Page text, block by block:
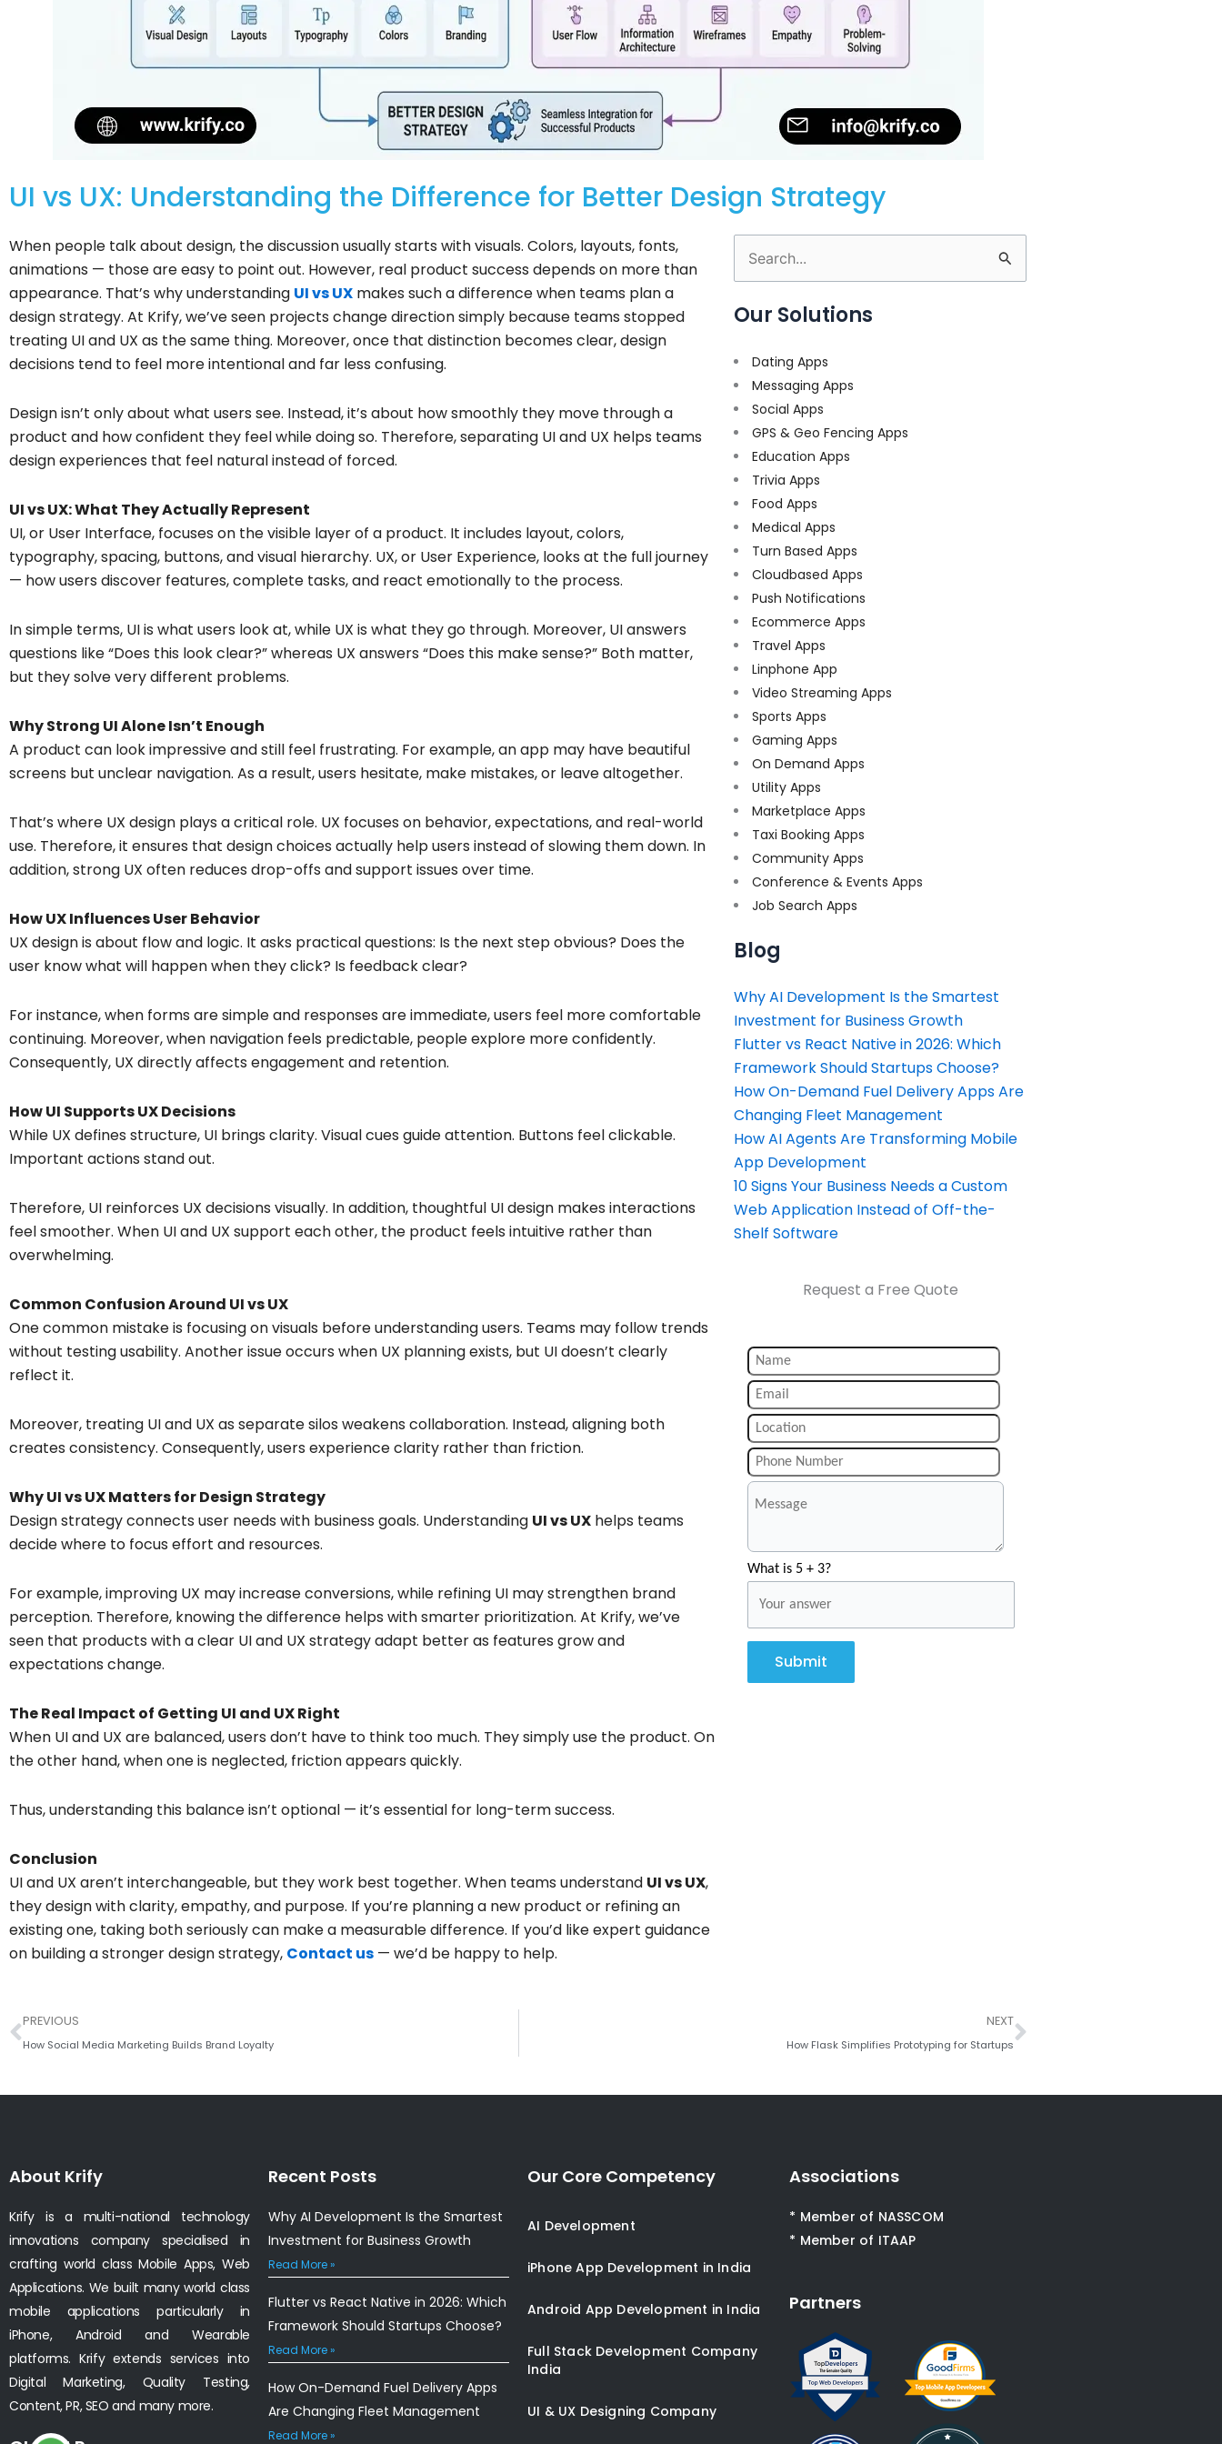
UI vs UX: Understanding the Difference for Better Design Strategy
When people talk about design, the discussion usually starts with visuals. Colors, layouts, fonts,
animations — those are easy to point out. However, real product success depends on more than
appearance. That’s why understanding UI vs UX makes such a difference when teams plan a
design strategy. At Krify, we’ve seen projects change direction simply because teams stopped
treating UI and UX as the same thing. Moreover, once that distinction becomes clear, design
decisions tend to feel more intentional and far less confusing.
Design isn’t only about what users see. Instead, it’s about how smoothly they move through a
product and how confident they feel while doing so. Therefore, separating UI and UX helps teams
design experiences that feel natural instead of forced.
UI vs UX: What They Actually Represent
UI, or User Interface, focuses on the visible layer of a product. It includes layout, colors,
typography, spacing, buttons, and visual hierarchy. UX, or User Experience, looks at the full journey
— how users discover features, complete tasks, and react emotionally to the process.
In simple terms, UI is what users look at, while UX is what they go through. Moreover, UI answers
questions like “Does this look clear?” whereas UX answers “Does this make sense?” Both matter,
but they solve very different problems.
Why Strong UI Alone Isn’t Enough
A product can look impressive and still feel frustrating. For example, an app may have beautiful
screens but unclear navigation. As a result, users hesitate, make mistakes, or leave altogether.
That’s where UX design plays a critical role. UX focuses on behavior, expectations, and real-world
use. Therefore, it ensures that design choices actually help users instead of slowing them down. In
addition, strong UX often reduces drop-offs and support issues over time.
How UX Influences User Behavior
UX design is about flow and logic. It asks practical questions: Is the next step obvious? Does the
user know what will happen when they click? Is feedback clear?
For instance, when forms are simple and responses are immediate, users feel more comfortable
continuing. Moreover, when navigation feels predictable, people explore more confidently.
Consequently, UX directly affects engagement and retention.
How UI Supports UX Decisions
While UX defines structure, UI brings clarity. Visual cues guide attention. Buttons feel clickable.
Important actions stand out.
Therefore, UI reinforces UX decisions visually. In addition, thoughtful UI design makes interactions
feel smoother. When UI and UX support each other, the product feels intuitive rather than
overwhelming.
Common Confusion Around UI vs UX
One common mistake is focusing on visuals before understanding users. Teams may follow trends
without testing usability. Another issue occurs when UX planning exists, but UI doesn’t clearly
reflect it.
Moreover, treating UI and UX as separate silos weakens collaboration. Instead, aligning both
creates consistency. Consequently, users experience clarity rather than friction.
Why UI vs UX Matters for Design Strategy
Design strategy connects user needs with business goals. Understanding UI vs UX helps teams
decide where to focus effort and resources.
For example, improving UX may increase conversions, while refining UI may strengthen brand
perception. Therefore, knowing the difference helps with smarter prioritization. At Krify, we’ve
seen that products with a clear UI and UX strategy adapt better as features grow and
expectations change.
The Real Impact of Getting UI and UX Right
When UI and UX are balanced, users don’t have to think too much. They simply use the product. On
the other hand, when one is neglected, friction appears quickly.
Thus, understanding this balance isn’t optional — it’s essential for long-term success.
Conclusion
UI and UX aren’t interchangeable, but they work best together. When teams understand UI vs UX,
they design with clarity, empathy, and purpose. If you’re planning a new product or refining an
existing one, taking both seriously can make a measurable difference. If you’d like expert guidance
on building a stronger design strategy, Contact us — we’d be happy to help.
Search
for:
Our Solutions
Dating Apps
Messaging Apps
Social Apps
GPS & Geo Fencing Apps
Education Apps
Trivia Apps
Food Apps
Medical Apps
Turn Based Apps
Cloudbased Apps
Push Notifications
Ecommerce Apps
Travel Apps
Linphone App
Video Streaming Apps
Sports Apps
Gaming Apps
On Demand Apps
Utility Apps
Marketplace Apps
Taxi Booking Apps
Community Apps
Conference & Events Apps
Job Search Apps
Blog
Why AI Development Is the Smartest
Investment for Business Growth
Flutter vs React Native in 2026: Which
Framework Should Startups Choose?
How On-Demand Fuel Delivery Apps Are
Changing Fleet Management
How AI Agents Are Transforming Mobile
App Development
10 Signs Your Business Needs a Custom
Web Application Instead of Off-the-
Shelf Software
Request a Free Quote
What is 5 + 3?
Submit
Prev
PREVIOUS
How Social Media Marketing Builds Brand Loyalty
NEXT
How Flask Simplifies Prototyping for Startups
Next
About Krify
Krify is a multi-national technology
innovations company specialised in
crafting world class Mobile Apps, Web
Applications. We built many world class
mobile applications particularly in
iPhone, Android and Wearable
platforms. Krify extends services into
Digital Marketing, Quality Testing,
Content, PR, SEO and many more.
Recent Posts
Why AI Development Is the Smartest
Investment for Business Growth
Read More »
Flutter vs React Native in 2026: Which
Framework Should Startups Choose?
Read More »
How On-Demand Fuel Delivery Apps
Are Changing Fleet Management
Read More »
Our Core Competency
AI Development
iPhone App Development in India
Android App Development in India
Full Stack Development Company
India
UI & UX Designing Company
Associations
* Member of NASSCOM
* Member of ITAAP
Partners